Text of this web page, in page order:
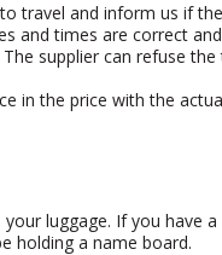
and inform us if
and times are correct
supplier can refuse
in the price with the
luggage. If you
holding a name board.